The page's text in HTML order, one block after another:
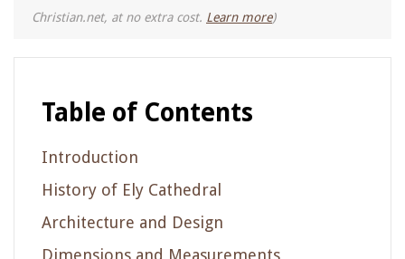
Christian.net, at no extra cost. Learn more)
Table of Contents
Introduction
History of Ely Cathedral
Architecture and Design
Dimensions and Measurements